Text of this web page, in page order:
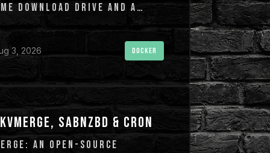
DOWNLOAD DRIVE AND A
3, 2026 DOCKER
SABNZBD & CRON
AN OPEN-SOURCE